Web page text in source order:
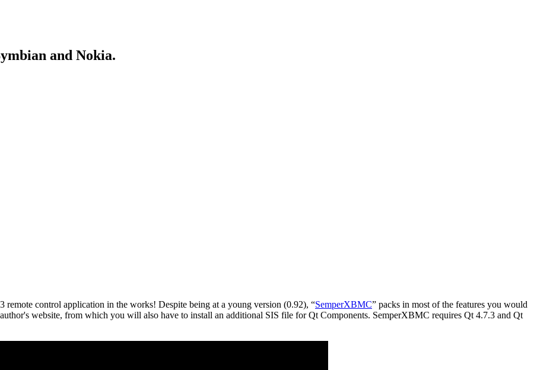
and Nokia.
control application in the works! Despite being at a young version (0.92), “SemperXBMC” packs in most of the features you would
website, from which you will also have to install an additional SIS file for Qt Components. SemperXBMC requires Qt 4.7.3 and Qt